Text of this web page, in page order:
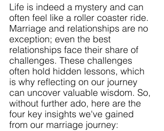
Life is indeed a mystery and can
often feel like a roller coaster ride.
Marriage and relationships are no
exception; even the best
relationships face their share of
challenges. These challenges
often hold hidden lessons, which
is why reflecting on our journey
can uncover valuable wisdom. So,
without further ado, here are the
four key insights we've gained
from our marriage journey: